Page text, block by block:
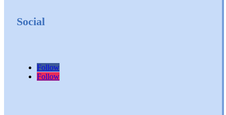
Social
Follow
Follow